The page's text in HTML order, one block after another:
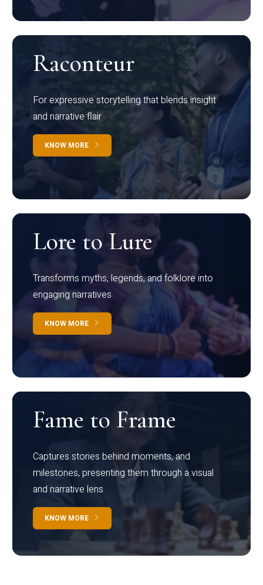
Raconteur
For expressive storytelling that blends insight
and narrative flair
KNOW MORE
Lore to Lure
Transforms myths, legends, and folklore into
engaging narratives
KNOW MORE
Fame to Frame
Captures stories behind moments, and
milestones, presenting them through a visual
and narrative lens
KNOW MORE